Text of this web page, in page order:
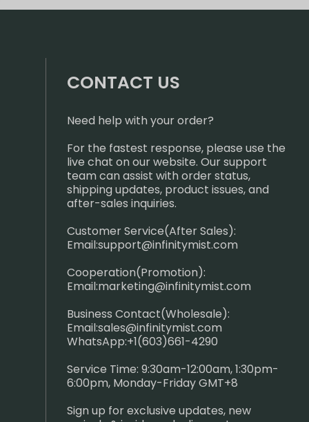
CONTACT US
Need help with your order?
For the fastest response, please use the
live chat on our website. Our support
team can assist with order status,
shipping updates, product issues, and
after-sales inquiries.
Customer Service(After Sales):
Email:support@infinitymist.com
Cooperation(Promotion):
Email:marketing@infinitymist.com
Business Contact(Wholesale):
Email:sales@infinitymist.com
WhatsApp:+1(603)661-4290
Service Time: 9:30am-12:00am, 1:30pm-
6:00pm, Monday-Friday GMT+8
Sign up for exclusive updates, new